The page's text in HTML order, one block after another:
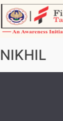
Skip
to
content
NIKHIL